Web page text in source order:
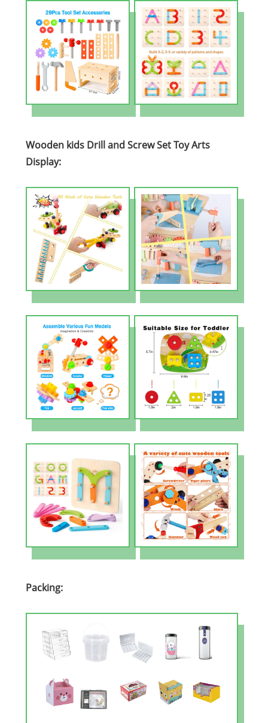
Wooden kids Drill and Screw Set Toy Arts
Display:
Packing: